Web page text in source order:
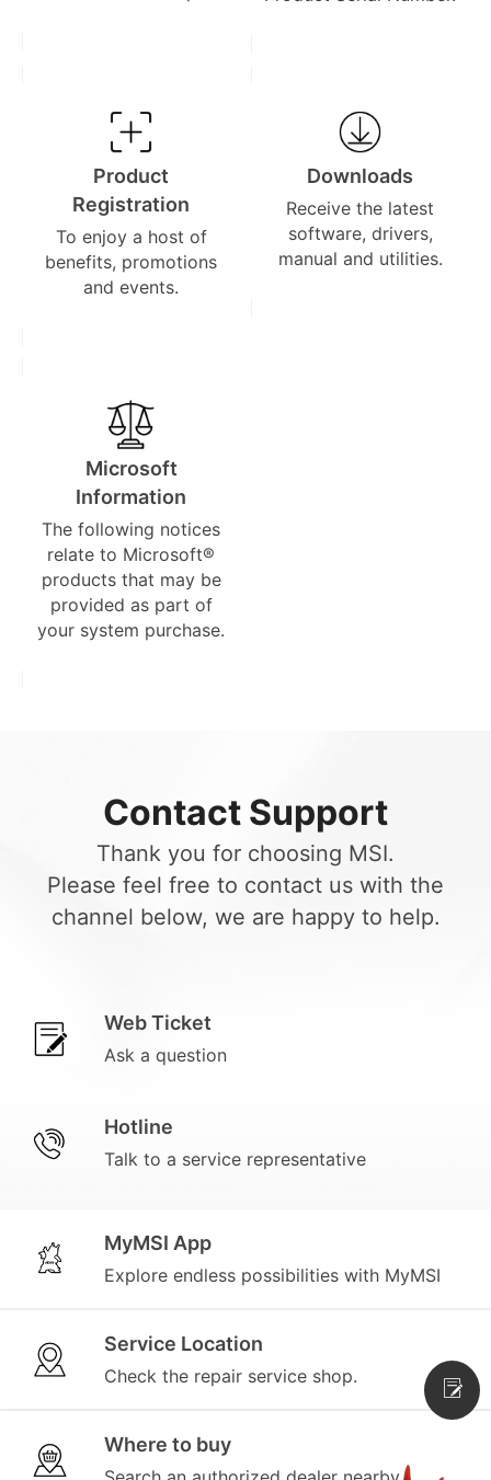
Product
Registration
To enjoy a host of
benefits, promotions
and events.
Downloads
Receive the latest
software, drivers,
manual and utilities.
Microsoft
Information
The following notices
relate to Microsoft®
products that may be
provided as part of
your system purchase.
Contact Support
Thank you for choosing MSI.
Please feel free to contact us with the
channel below, we are happy to help.
Web Ticket
Ask a question
Hotline
Talk to a service representative
MyMSI App
Explore endless possibilities with MyMSI
Service Location
Check the repair service shop.
Where to buy